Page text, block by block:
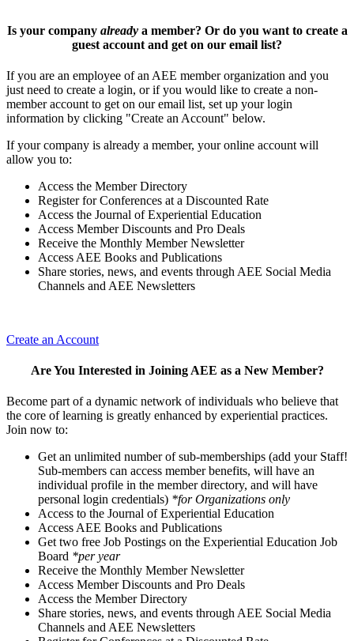
Is your company alreadya member? Or do you want to create a
guest account and get on our email list?
If you are an employee of an AEE member organization and you
just need to create a login, or if you would like to create a non-
member account to get on our email list, set up your login
information by clicking "Create an Account" below.
If your company is already a member, your online account will
allow you to:
Access the Member Directory
Register for Conferences at a Discounted Rate
Access the Journal of Experiential Education
Access Member Discounts and Pro Deals
Receive the Monthly Member Newsletter
Access AEE Books and Publications
Share stories, news, and events through AEE Social Media
Channels and AEE Newsletters
Create an Account
Are You Interested in Joining AEE as a New Member?
Become part of a dynamic network of individuals who believe that
the core of learning is greatly enhanced by experiential practices.
Join now to:
Get an unlimited number of sub-memberships (add your Staff!
Sub-members can access member benefits, will have an
individual profile in the member directory, and will have
personal login credentials) *for Organizations only
Access to the Journal of Experiential Education
Access AEE Books and Publications
Get two free Job Postings on the Experiential Education Job
Board *per year
Receive the Monthly Member Newsletter
Access Member Discounts and Pro Deals
Access the Member Directory
Share stories, news, and events through AEE Social Media
Channels and AEE Newsletters